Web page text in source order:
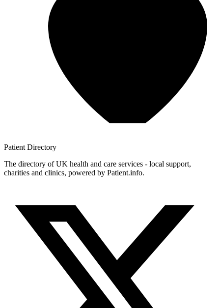
Patient Directory
The directory of UK health and care services - local support,
charities and clinics, powered by Patient.info.